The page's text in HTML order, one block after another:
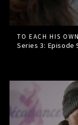
TO EACH HIS
Series 3: Episode